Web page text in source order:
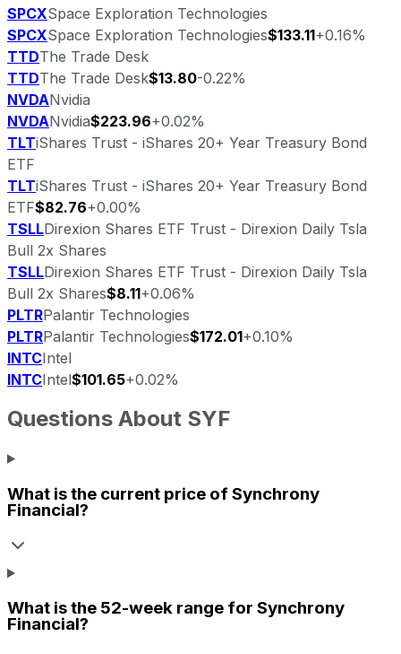
SPCXSpace Exploration Technologies
SPCXSpace Exploration Technologies$133.11+0.16%
TTDThe Trade Desk
TTDThe Trade Desk$13.80-0.22%
NVDANvidia
NVDANvidia$223.96+0.02%
TLTiShares Trust - iShares 20+ Year Treasury Bond
ETF
TLTiShares Trust - iShares 20+ Year Treasury Bond
ETF$82.76+0.00%
TSLLDirexion Shares ETF Trust - Direxion Daily Tsla
Bull 2x Shares
TSLLDirexion Shares ETF Trust - Direxion Daily Tsla
Bull 2x Shares$8.11+0.06%
PLTRPalantir Technologies
PLTRPalantir Technologies$172.01+0.10%
INTCIntel
INTCIntel$101.65+0.02%
Questions About SYF
What is the current price ofSynchrony
Financial?
What is the 52-week range for Synchrony
Financial?